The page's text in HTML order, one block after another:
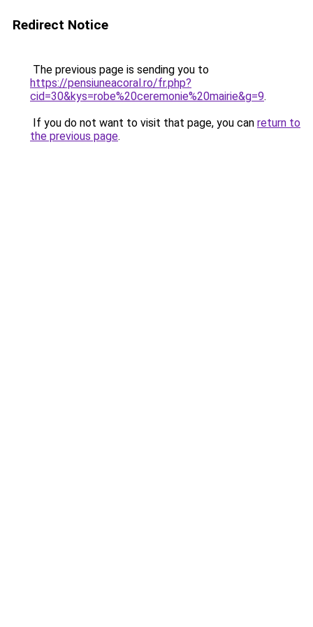
Redirect Notice
The previous page is sending you to
https://pensiuneacoral.ro/fr.php?
cid=30&kys=robe%20ceremonie%20mairie&g=9.
If you do not want to visit that page, you can return to
the previous page.